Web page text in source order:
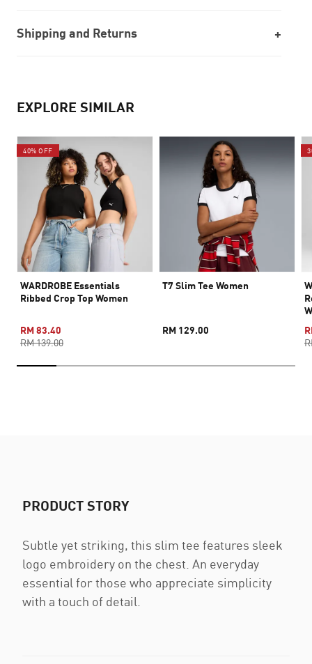
Shipping and Returns
EXPLORE SIMILAR
40% OFF
WARDROBE Essentials
Ribbed Crop Top Women
RM 83.40
RM 139.00
T7 Slim Tee Women
RM 129.00
PRODUCT STORY
Subtle yet striking, this slim tee features sleek
logo embroidery on the chest. An everyday
essential for those who appreciate simplicity
with a touch of detail.